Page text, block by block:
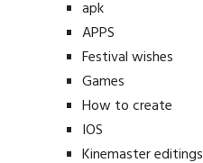
apk
APPS
Festival wishes
Games
How to create
IOS
Kinemaster editings